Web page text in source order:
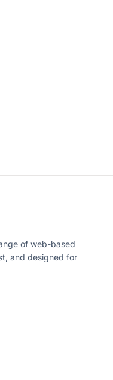
of web-based
and designed for